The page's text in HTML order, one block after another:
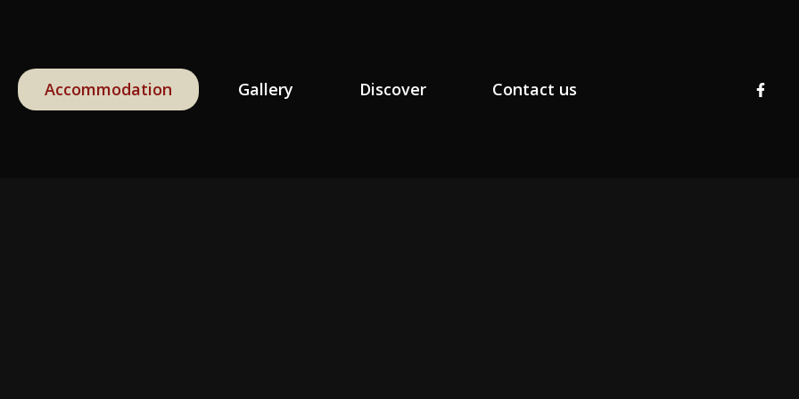
Accommodation Gallery Discover Contact us